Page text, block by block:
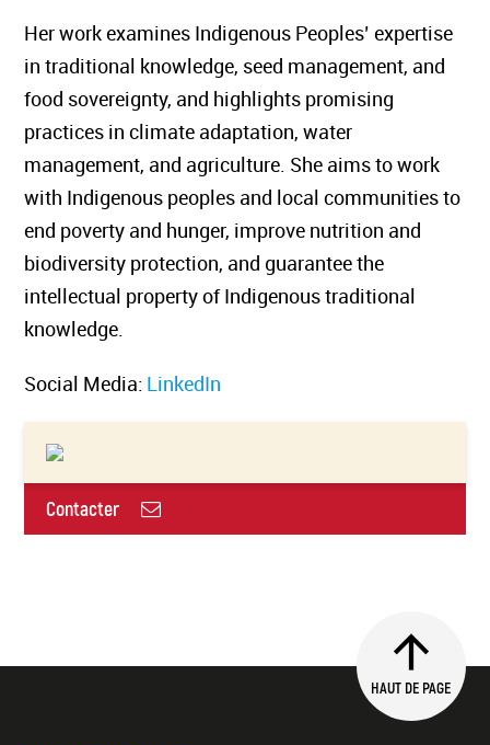
Her work examines Indigenous Peoples’ expertise
in traditional knowledge, seed management, and
food sovereignty, and highlights promising
practices in climate adaptation, water
management, and agriculture. She aims to work
with Indigenous peoples and local communities to
end poverty and hunger, improve nutrition and
biodiversity protection, and guarantee the
intellectual property of Indigenous traditional
knowledge.
Social Media: LinkedIn
Contacter
HAUT DE PAGE